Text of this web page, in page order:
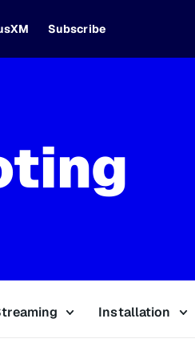
Subscribe
Installation